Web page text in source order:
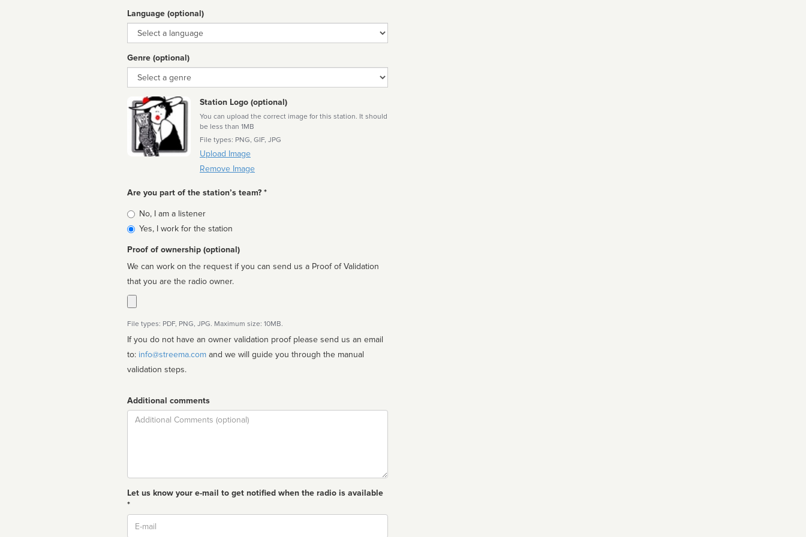
Language (optional)
Language
Genre (optional)
Genre
Station Logo (optional)
You can upload the correct image for this station. It should
be less than 1MB
File types: PNG, GIF, JPG
Upload Image
Remove Image
Are you part of the station’s team? *
Is
affiliated
No, I am a listener
Yes, I work for the station
Proof of ownership (optional)
We can work on the request if you can send us a Proof of Validation
that you are the radio owner.
File types: PDF, PNG, JPG. Maximum size: 10MB.
If you do not have an owner validation proof please send us an email
to: info@streema.com
validation steps.
Additional comments
Comment
Let us know your e-mail to get notified when the radio is available
*
Email